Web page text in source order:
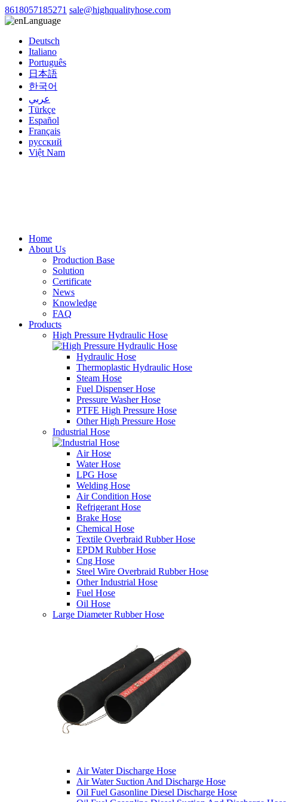
8618057185271 sale@highqualityhose.com
Language
Deutsch
Italiano
Português
日本語
한국어
عربي
Türkçe
Español
Français
русский
Việt Nam
Home
About Us
Production Base
Solution
Certificate
News
Knowledge
FAQ
Products
High Pressure Hydraulic Hose
Hydraulic Hose
Thermoplastic Hydraulic Hose
Steam Hose
Fuel Dispenser Hose
Pressure Washer Hose
PTFE High Pressure Hose
Other High Pressure Hose
Industrial Hose
Air Hose
Water Hose
LPG Hose
Welding Hose
Air Condition Hose
Refrigerant Hose
Brake Hose
Chemical Hose
Textile Overbraid Rubber Hose
EPDM Rubber Hose
Cng Hose
Steel Wire Overbraid Rubber Hose
Other Industrial Hose
Fuel Hose
Oil Hose
Large Diameter Rubber Hose
Air Water Discharge Hose
Air Water Suction And Discharge Hose
Oil Fuel Gasonline Diesel Discharge Hose